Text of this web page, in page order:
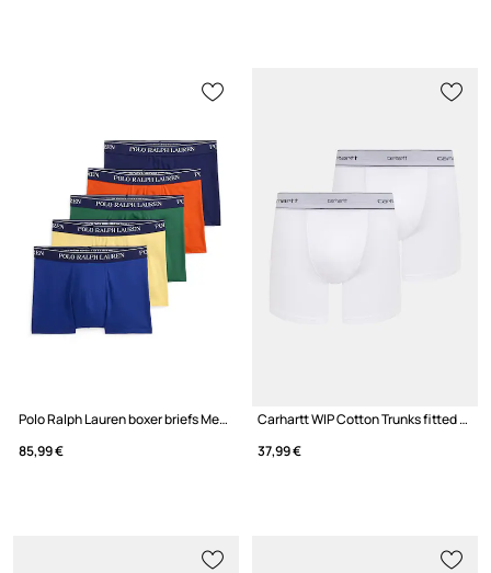
Polo Ralph Lauren boxer briefs Men's 5-pack
85,99 €
Carhartt WIP Cotton Trunks fitted boxer shorts cotton with elastane Men's 2-pack
37,99 €